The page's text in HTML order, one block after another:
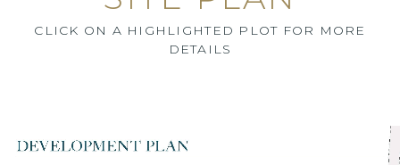
CLICK ON A HIGHLIGHTED PLOT FOR MORE
DETAILS